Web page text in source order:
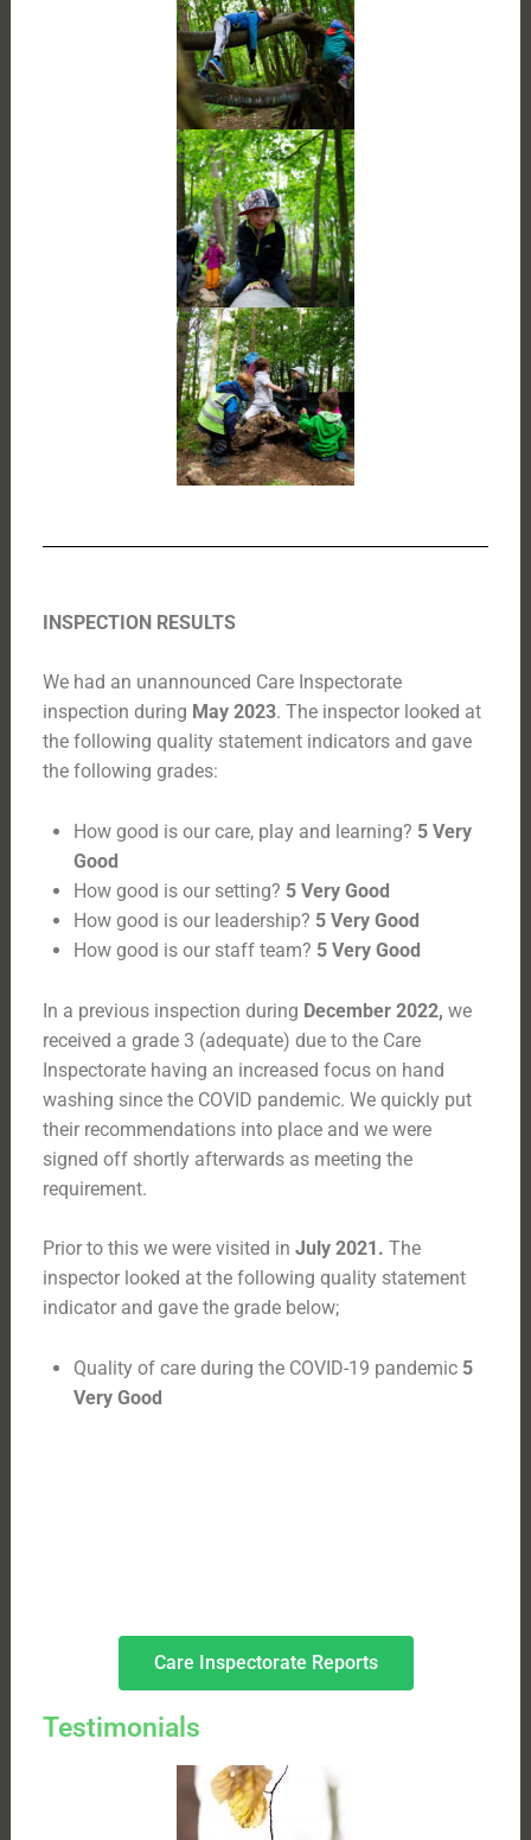
INSPECTION RESULTS
We had an unannounced Care Inspectorate
inspection during May 2023. The inspector looked at
the following quality statement indicators and gave
the following grades:
How good is our care, play and learning? 5 Very
Good
How good is our setting? 5 Very Good
How good is our leadership? 5 Very Good
How good is our staff team? 5 Very Good
In a previous inspection during December 2022, we
received a grade 3 (adequate) due to the Care
Inspectorate having an increased focus on hand
washing since the COVID pandemic. We quickly put
their recommendations into place and we were
signed off shortly afterwards as meeting the
requirement.
Prior to this we were visited inJuly 2021. The
inspector looked at the following quality statement
indicator and gave the grade below;
Quality of care during the COVID-19 pandemic 5
Very Good
Care Inspectorate Reports
Testimonials